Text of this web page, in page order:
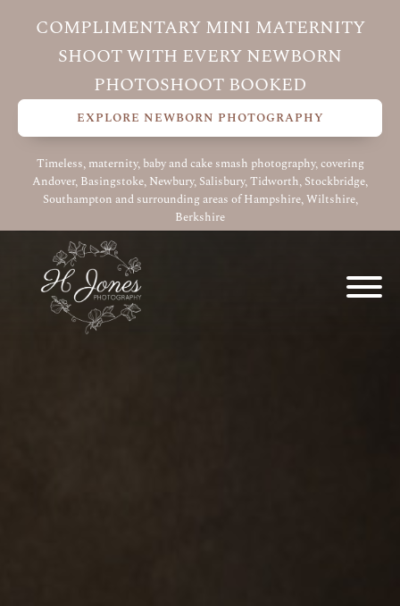
COMPLIMENTARY MINI MATERNITY
SHOOT WITH EVERY NEWBORN
PHOTOSHOOT BOOKED
EXPLORE NEWBORN PHOTOGRAPHY
Timeless, maternity, baby and cake smash photography, covering
Andover, Basingstoke, Newbury, Salisbury, Tidworth, Stockbridge,
Southampton and surrounding areas of Hampshire, Wiltshire,
Berkshire